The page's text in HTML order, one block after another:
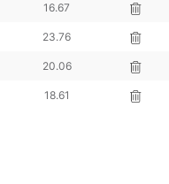
16.67
23.76
20.06
18.61